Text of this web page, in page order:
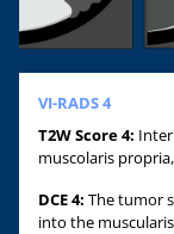
VI-RADS 4
T2W Score 4:
muscolaris
DCE 4: The tumor
into the